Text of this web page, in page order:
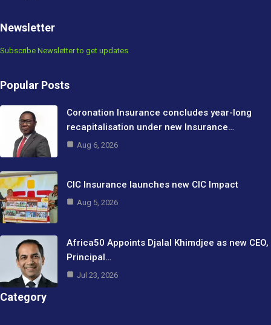
Newsletter
Subscribe Newsletter to get updates
Popular Posts
Coronation Insurance concludes year-long
recapitalisation under new Insurance…
Aug 6, 2026
CIC Insurance launches new CIC Impact
Aug 5, 2026
Africa50 Appoints Djalal Khimdjee as new CEO,
Principal…
Jul 23, 2026
Category